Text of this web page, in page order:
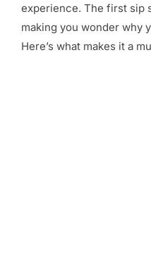
experience. The first sip
making you wonder why
Here’s what makes it a